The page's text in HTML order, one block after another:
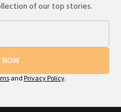
of our top stories.
NOW
and Privacy Policy.